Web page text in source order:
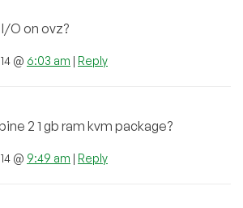
I/O on ovz?
@ 6:03 am | Reply
2 1 gb ram kvm package?
@ 9:49 am | Reply